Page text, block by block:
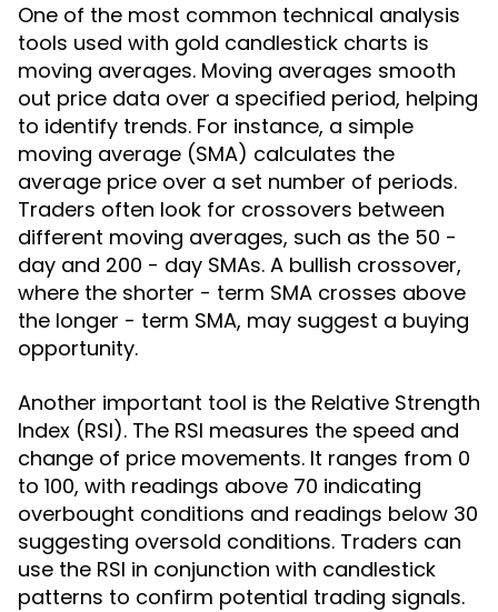
One of the most common technical analysis
tools used with gold candlestick charts is
moving averages. Moving averages smooth
out price data over a specified period, helping
to identify trends. For instance, a simple
moving average (SMA) calculates the
average price over a set number of periods.
Traders often look for crossovers between
different moving averages, such as the 50 -
day and 200 - day SMAs. A bullish crossover,
where the shorter - term SMA crosses above
the longer - term SMA, may suggest a buying
opportunity.
Another important tool is the Relative Strength
Index (RSI). The RSI measures the speed and
change of price movements. It ranges from 0
to 100, with readings above 70 indicating
overbought conditions and readings below 30
suggesting oversold conditions. Traders can
use the RSI in conjunction with candlestick
patterns to confirm potential trading signals.